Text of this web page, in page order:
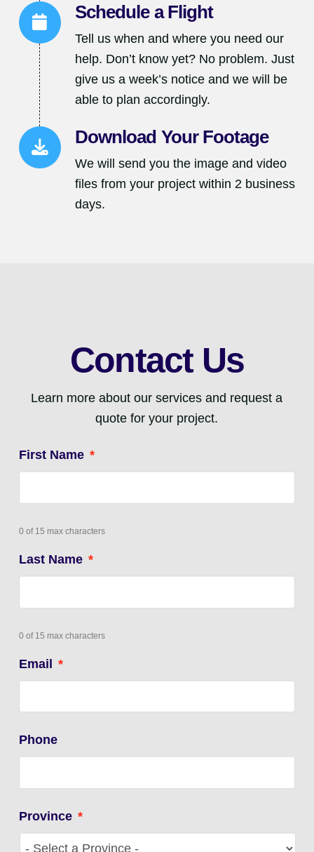
Schedule a Flight
Tell us when and where you need our
help. Don’t know yet? No problem. Just
give us a week’s notice and we will be
able to plan accordingly.
Download Your Footage
We will send you the image and video
files from your project within 2 business
days.
Contact Us
Learn more about our services and request a
quote for your project.
First Name *
0 of 15 max characters
Last Name *
0 of 15 max characters
Email *
Phone
Province *